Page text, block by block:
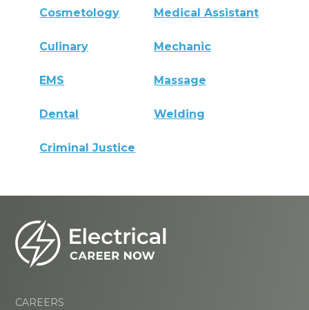
Cosmetology Medical Assistant
Culinary Mechanic
EMS Massage
Dental Welding
Criminal Justice
CAREERS